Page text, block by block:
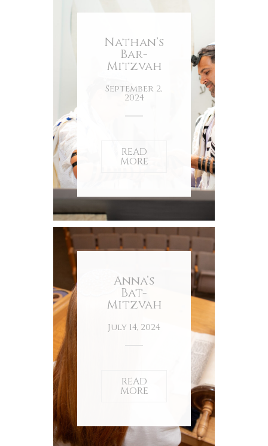
Nathan’s
Bar-
Mitzvah
September 2,
2024
READ
MORE
Anna’s
Bat-
Mitzvah
July 14, 2024
READ
MORE